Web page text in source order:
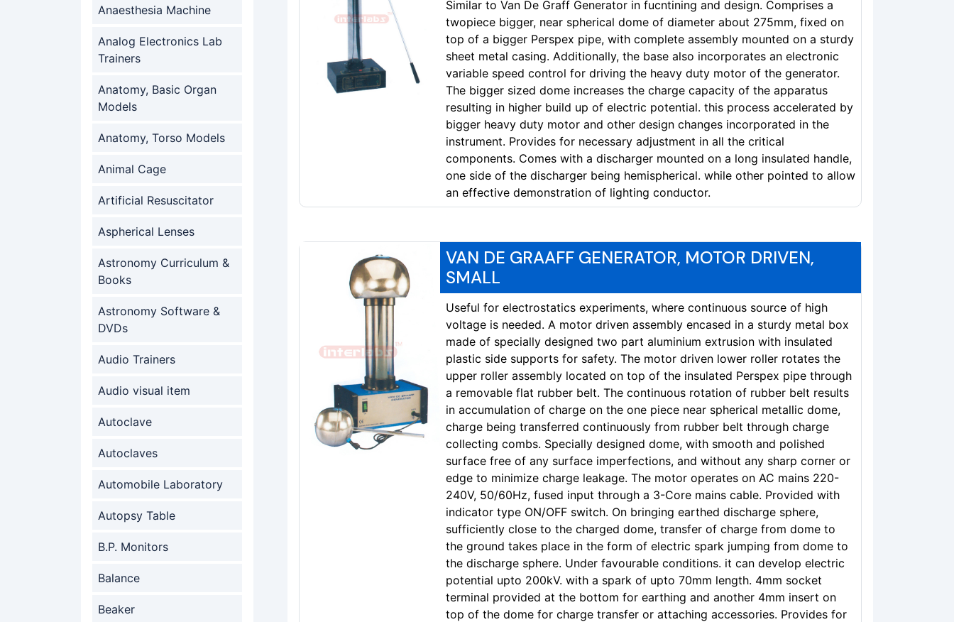
Anaesthesia Machine
Analog Electronics Lab
Trainers
Anatomy, Basic Organ
Models
Anatomy, Torso Models
Animal Cage
Artificial Resuscitator
Aspherical Lenses
Astronomy Curriculum &
Books
Astronomy Software &
DVDs
Audio Trainers
Audio visual item
Autoclave
Autoclaves
Automobile Laboratory
Autopsy Table
B.P. Monitors
Balance
Beaker
Similar to Van De Graff Generator in fucntining and design. Comprises a
twopiece bigger, near spherical dome of diameter about 275mm, fixed on
top of a bigger Perspex pipe, with complete assembly mounted on a sturdy
sheet metal casing. Additionally, the base also incorporates an electronic
variable speed control for driving the heavy duty motor of the generator.
The bigger sized dome increases the charge capacity of the apparatus
resulting in higher build up of electric potential. this process accelerated by
bigger heavy duty motor and other design changes incorporated in the
instrument. Provides for necessary adjustment in all the critical
components. Comes with a discharger mounted on a long insulated handle,
one side of the discharger being hemispherical. while other pointed to allow
an effective demonstration of lighting conductor.
VAN DE GRAAFF GENERATOR, MOTOR DRIVEN,
SMALL
Useful for electrostatics experiments, where continuous source of high
voltage is needed. A motor driven assembly encased in a sturdy metal box
made of specially designed two part aluminium extrusion with insulated
plastic side supports for safety. The motor driven lower roller rotates the
upper roller assembly located on top of the insulated Perspex pipe through
a removable flat rubber belt. The continuous rotation of rubber belt results
in accumulation of charge on the one piece near spherical metallic dome,
charge being transferred continuously from rubber belt through charge
collecting combs. Specially designed dome, with smooth and polished
surface free of any surface imperfections, and without any sharp corner or
edge to minimize charge leakage. The motor operates on AC mains 220-
240V, 50/60Hz, fused input through a 3-Core mains cable. Provided with
indicator type ON/OFF switch. On bringing earthed discharge sphere,
sufficiently close to the charged dome, transfer of charge from dome to
the ground takes place in the form of electric spark jumping from dome to
the discharge sphere. Under favourable conditions. it can develop electric
potential upto 200kV. with a spark of upto 70mm length. 4mm socket
terminal provided at the bottom for earthing and another 4mm insert on
top of the dome for charge transfer or attaching accessories. Provides for